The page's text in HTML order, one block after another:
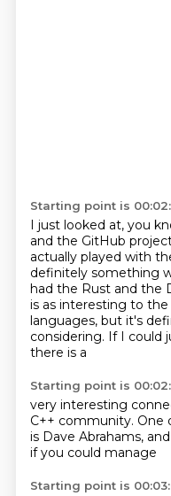
Starting point is
I just looked at, you
and the GitHub
actually played with
definitely something
had the Rust and the
is as interesting to
languages, but it's
considering. If I could
there is a
Starting point is
very interesting
C++ community. One
is Dave Abrahams,
if you could manage
Starting point is